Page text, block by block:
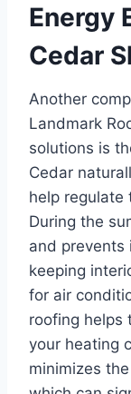
Energy
Cedar
Another
Landmark
solutions is
Cedar
help regulate
During the
and prevents
keeping
for air
roofing helps
your heating
minimizes